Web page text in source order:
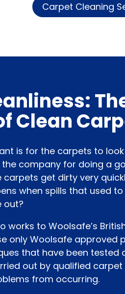
Carpet Cleaning
Clean
is for the carpets to
company for doing a
get dirty very
when spills that used
out?
works to Woolsafe’s
only Woolsafe approved
that have been tested
out by qualified carpet
from occurring.